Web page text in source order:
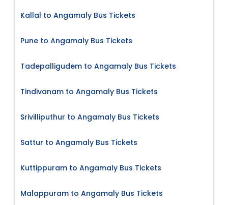
Kallal to Angamaly Bus Tickets
Pune to Angamaly Bus Tickets
Tadepalligudem to Angamaly Bus Tickets
Tindivanam to Angamaly Bus Tickets
Srivilliputhur to Angamaly Bus Tickets
Sattur to Angamaly Bus Tickets
Kuttippuram to Angamaly Bus Tickets
Malappuram to Angamaly Bus Tickets